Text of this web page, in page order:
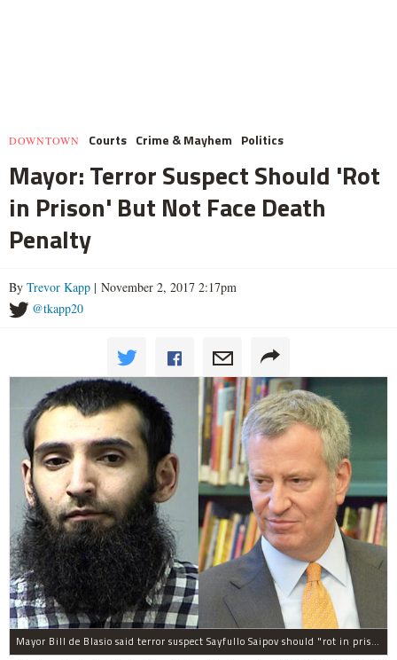
DOWNTOWN Courts Crime & Mayhem Politics
Mayor: Terror Suspect Should 'Rot
in Prison' But Not Face Death
Penalty
By Trevor Kapp | November 2, 2017 2:17pm
@tkapp20
Mayor Bill de Blasio said terror suspect Sayfullo Saipov should "rot in prison for the rest of his life."